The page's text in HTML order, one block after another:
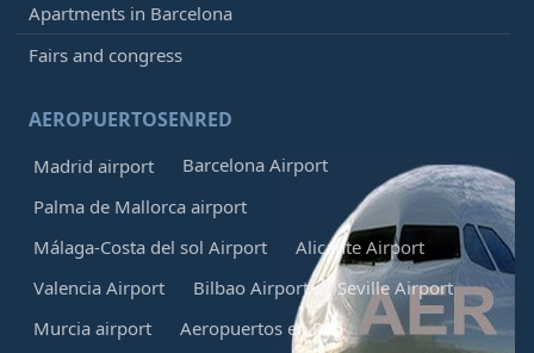
Apartments in Barcelona
Fairs and congress
AEROPUERTOSENRED
Madrid airport
Barcelona Airport
Palma de Mallorca airport
Málaga-Costa del sol Airport
Alicante Airport
Valencia Airport
Bilbao Airport
Seville Airport
Murcia airport
Aeropuertos en Red